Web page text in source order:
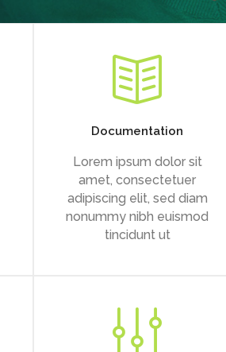
Documentation
Lorem ipsum dolor sit
amet, consectetuer
adipiscing elit, sed diam
nonummy nibh euismod
tincidunt ut